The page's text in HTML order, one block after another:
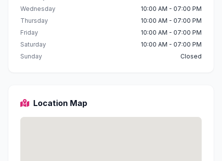
Wednesday
10:00 AM - 07:00 PM
Thursday
10:00 AM - 07:00 PM
Friday
10:00 AM - 07:00 PM
Saturday
10:00 AM - 07:00 PM
Sunday
Closed
Location Map